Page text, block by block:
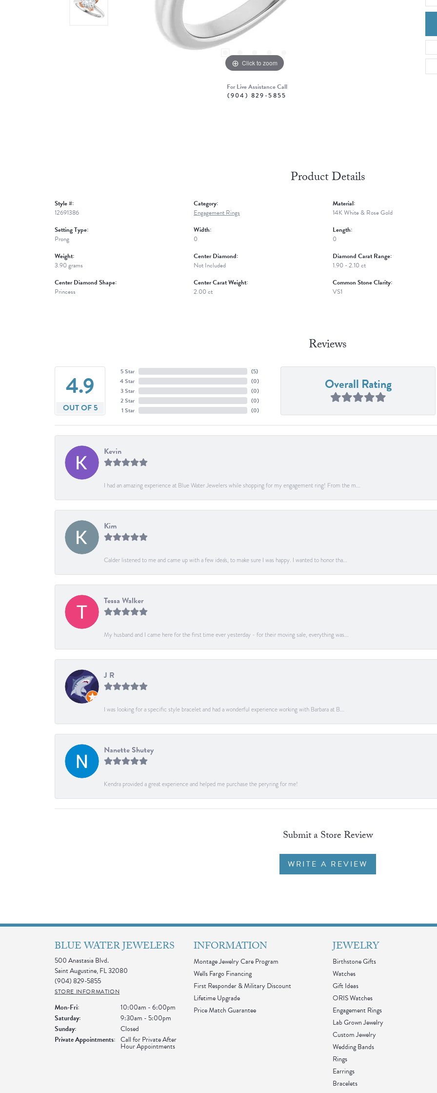
Click to zoom
For Live Assistance Call
(904) 829-5855
Product Details
Style #:
12691386
Setting Type:
Prong
Weight:
3.90 grams
Center Diamond Shape:
Princess
Category:
Engagement Rings
Width:
0
Center Diamond:
Not Included
Center Carat Weight:
2.00 ct
Material:
14K White & Rose Gold
Length:
0
Diamond Carat Range:
1.90 - 2.10 ct
Common Stone Clarity:
VS1
Reviews
4.9
OUT OF 5
5 Star
4 Star
3 Star
2 Star
1 Star
(5)
(0)
(0)
(0)
(0)
Overall Rating
Kevin
I had an amazing experience at Blue Water Jewelers while shopping for my engagement ring! From the m...
Kim
Calder listened to me and came up with a few idea's, to make sure I was happy. I wanted to honor tha...
Tessa Walker
My husband and I came here for the first time ever yesterday - for their moving sale, everything was...
J R
I was looking for a specific style bracelet and had a wonderful experience working with Barbara at B...
Nanette Shutey
Kendra provided a great experience and helped me purchase the peryring for me!
Submit a Store Review
WRITE A REVIEW
BLUE WATER JEWELERS
500 Anastasia Blvd.
Saint Augustine, FL 32080
(904) 829-5855
STORE INFORMATION
Mon-Fri: Monday - Friday:10:00am - 6:00pm
Saturday:
9:30am - 5:00pm
Sunday:
Closed
Private Appointments: Call for Private After
Hour Appointments
INFORMATION
Montage Jewelry Care Program
Wells Fargo Financing
First Responder & Military Discount
Lifetime Upgrade
Price Match Guarantee
JEWELRY
Birthstone Gifts
Watches
Gift Ideas
ORIS Watches
Engagement Rings
Lab Grown Jewelry
Custom Jewelry
Wedding Bands
Rings
Earrings
Bracelets